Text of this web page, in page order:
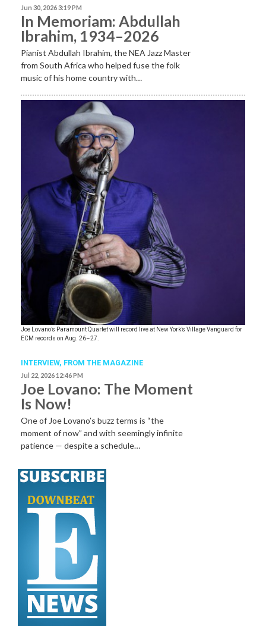
Jun 30, 2026 3:19 PM
In Memoriam: Abdullah
Ibrahim, 1934–2026
Pianist Abdullah Ibrahim, the NEA Jazz Master
from South Africa who helped fuse the folk
music of his home country with…
Joe Lovano’s Paramount Quartet will record live at New York’s Village Vanguard for
ECM records on Aug. 26–27.
INTERVIEW, FROM THE MAGAZINE
Jul 22, 2026 12:46 PM
Joe Lovano: The Moment
Is Now!
One of Joe Lovano’s buzz terms is “the
moment of now” and with seemingly infinite
patience — despite a schedule…